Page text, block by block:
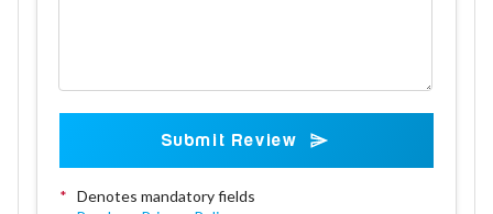
Submit Review
* Denotes mandatory fields